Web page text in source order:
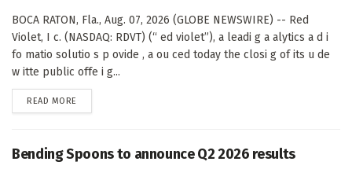
BOCA RATON, Fla., Aug. 07, 2026 (GLOBE NEWSWIRE) -- Red
Violet, I c. (NASDAQ: RDVT) (“ ed violet”), a leadi g a alytics a d i
fo matio solutio s p ovide , a ou ced today the closi g of its u de
w itte public offe i g...
READ MORE
Bending Spoons to announce Q2 2026 results